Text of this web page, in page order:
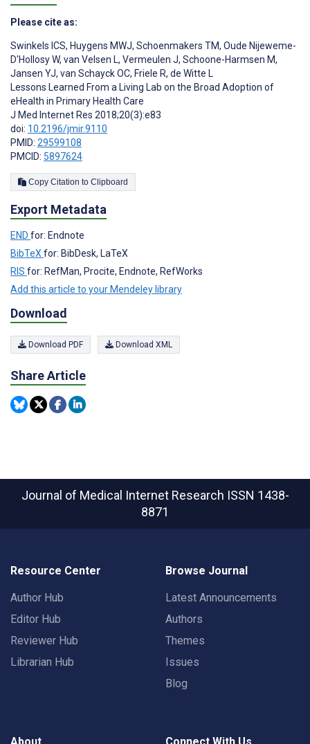
Please cite as:
Swinkels ICS, Huygens MWJ, Schoenmakers TM, Oude Nijeweme-
D'Hollosy W, van Velsen L, Vermeulen J, Schoone-Harmsen M,
Jansen YJ, van Schayck OC, Friele R, de Witte L
Lessons Learned From a Living Lab on the Broad Adoption of
eHealth in Primary Health Care
J Med Internet Res 2018;20(3):e83
doi: 10.2196/jmir.9110
PMID: 29599108
PMCID: 5897624
Copy Citation to Clipboard
Export Metadata
END for: Endnote
BibTeXfor: BibDesk, LaTeX
RIS for: RefMan, Procite, Endnote, RefWorks
Add this article to your Mendeley library
Download
Download PDF Download XML
Share Article
Journal of Medical Internet Research ISSN 1438-
8871
Resource Center
Author Hub
Editor Hub
Reviewer Hub
Librarian Hub
Browse Journal
Latest Announcements
Authors
Themes
Issues
Blog